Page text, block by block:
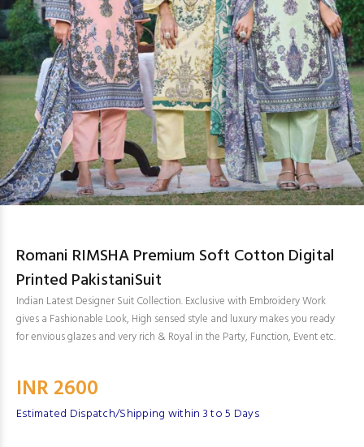
Romani RIMSHA Premium Soft Cotton Digital
Printed PakistaniSuit
Indian Latest Designer Suit Collection. Exclusive with Embroidery Work
gives a Fashionable Look, High sensed style and luxury makes you ready
for envious glazes and very rich & Royal in the Party, Function, Event etc.
INR 2600
Estimated Dispatch/Shipping within 3 to 5 Days